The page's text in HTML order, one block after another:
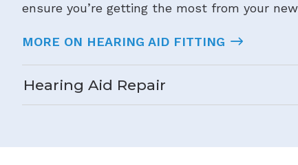
ensure you’re getting the most from your
MORE ON HEARING AID FITTING
Hearing Aid Repair